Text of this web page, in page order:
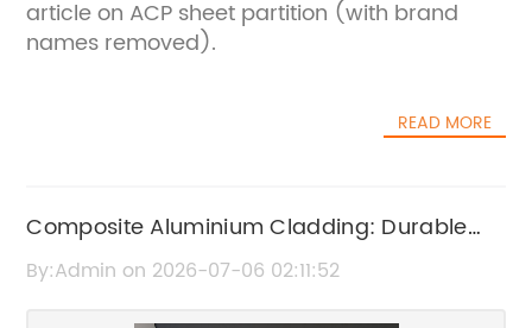
article on ACP sheet partition (with brand
names removed).
READ MORE
Composite Aluminium Cladding: Durable
and Stylish Building Solutions
By:Admin on 2026-07-06 02:11:52